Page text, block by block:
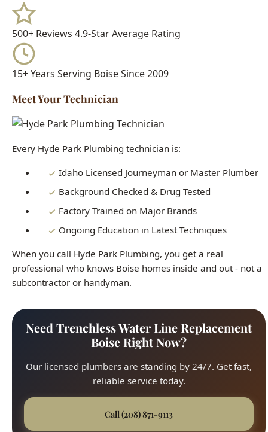
15+ Years
Meet Your Technician
Every Hyde Park Plumbing technician is:
Idaho Licensed Journeyman or Master Plumber
Ongoing Education in Latest Techniques
professional who knows Boise homes inside and out - not a
subcontractor or handyman.
Need Trenchless Water Line Replacement
Boise Right Now?
reliable service today.
Call (208) 871-9113